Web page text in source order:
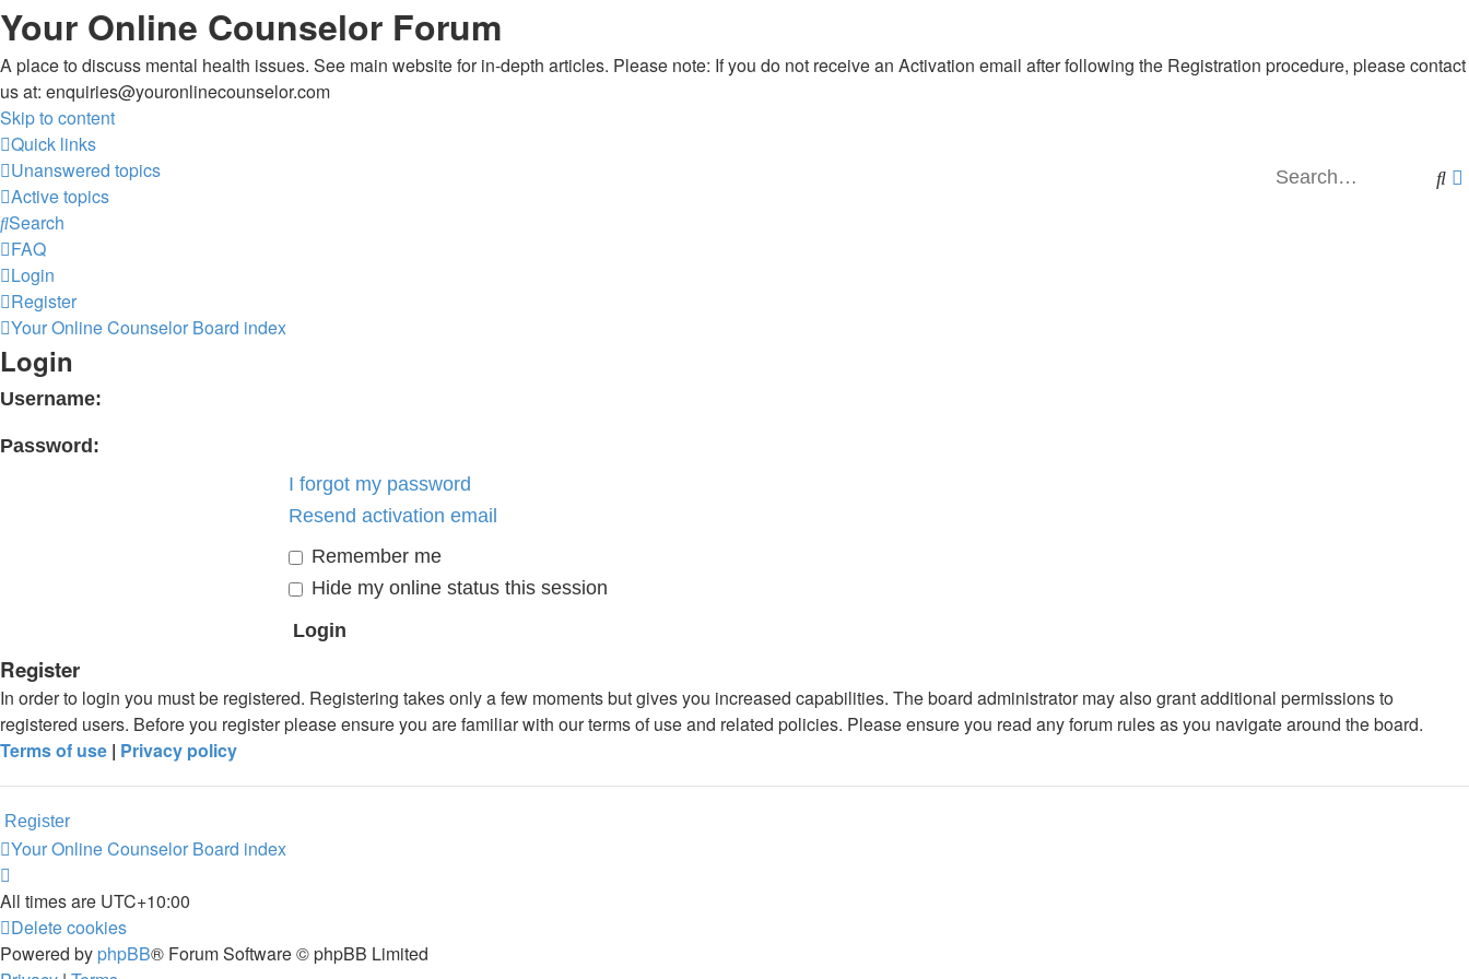
Your Online Counselor Forum
A place to discuss mental health issues. See main website for in-depth articles. Please note: If you do not receive an Activation email after following the Registration procedure, please contact
us at: enquiries@youronlinecounselor.com
Skip to content
Quick links
Unanswered topics
Active topics
Search
FAQ
Login
Register
Your Online Counselor Board index
Login
Username:
Password:
I forgot my password
Resend activation email
Remember me
Hide my online status this session
Register
In order to login you must be registered. Registering takes only a few moments but gives you increased capabilities. The board administrator may also grant additional permissions to
registered users. Before you register please ensure you are familiar with our terms of use and related policies. Please ensure you read any forum rules as you navigate around the board.
Terms of use | Privacy policy
Register
Your Online Counselor Board index
All times are UTC+10:00
Delete cookies
Powered by phpBB® Forum Software © phpBB Limited